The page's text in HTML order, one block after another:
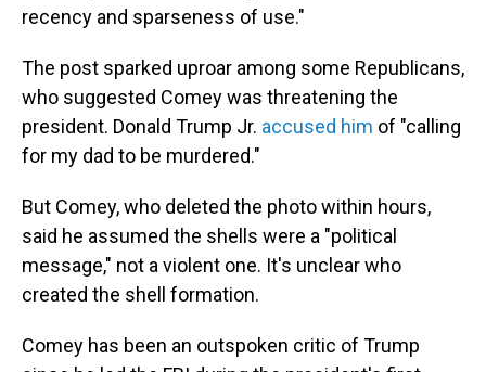
recency and sparseness of use."
The post sparked uproar among some Republicans,
who suggested Comey was threatening the
president. Donald Trump Jr. accused him of "calling
for my dad to be murdered."
But Comey, who deleted the photo within hours,
said he assumed the shells were a "political
message," not a violent one. It's unclear who
created the shell formation.
Comey has been an outspoken critic of Trump